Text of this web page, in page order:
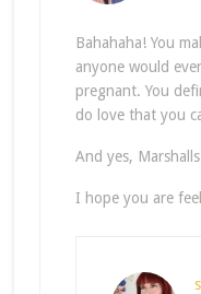
Bahahaha! You
anyone would
pregnant. You
do love that you
And yes,
I hope you are